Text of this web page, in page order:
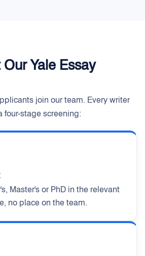
Yale Essay
join our team. Every writer
four-stage screening:
Master's or PhD in the relevant
no place on the team.